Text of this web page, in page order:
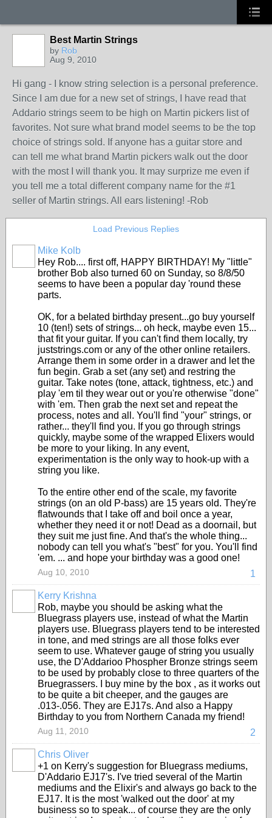
Best Martin Strings
by Rob
Aug 9, 2010
Hi gang - I know string selection is a personal preference.
Since I am due for a new set of strings, I have read that
Addario strings seem to be high on Martin pickers list of
favorites. Not sure what brand model seems to be the top
choice of strings sold. If anyone has a guitar store and
can tell me what brand Martin pickers walk out the door
with the most I will thank you. It may surprize me even if
you tell me a total different company name for the #1
seller of Martin strings. All ears listening! -Rob
Load Previous Replies
Mike Kolb
Hey Rob.... first off, HAPPY BIRTHDAY! My "little"
brother Bob also turned 60 on Sunday, so 8/8/50
seems to have been a popular day 'round these
parts.
OK, for a belated birthday present...go buy yourself
10 (ten!) sets of strings... oh heck, maybe even 15...
that fit your guitar. If you can't find them locally, try
juststrings.com or any of the other online retailers.
Arrange them in some order in a drawer and let the
fun begin. Grab a set (any set) and restring the
guitar. Take notes (tone, attack, tightness, etc.) and
play 'em til they wear out or you're otherwise "done"
with 'em. Then grab the next set and repeat the
process, notes and all. You'll find "your" strings, or
rather... they'll find you. If you go through strings
quickly, maybe some of the wrapped Elixers would
be more to your liking. In any event,
experimentation is the only way to hook-up with a
string you like.
To the entire other end of the scale, my favorite
strings (on an old P-bass) are 15 years old. They're
flatwounds that I take off and boil once a year,
whether they need it or not! Dead as a doornail, but
they suit me just fine. And that's the whole thing...
nobody can tell you what's "best" for you. You'll find
'em. ... and hope your birthday was a good one!
1
Aug 10, 2010
Kerry Krishna
Rob, maybe you should be asking what the
Bluegrass players use, instead of what the Martin
players use. Bluegrass players tend to be interested
in tone, and med strings are all those folks ever
seem to use. Whatever gauge of string you usually
use, the D'Addarioo Phospher Bronze strings seem
to be used by probably close to three quarters of the
Bruegrassers. I buy mine by the box , as it works out
to be quite a bit cheeper, and the gauges are
.013-.056. They are EJ17s. And also a Happy
Birthday to you from Northern Canada my friend!
2
Aug 11, 2010
Chris Oliver
+1 on Kerry's suggestion for Bluegrass mediums,
D'Addario EJ17's. I've tried several of the Martin
mediums and the Elixir's and always go back to the
EJ17. It is the most 'walked out the door' at my
business so to speak... of course they are the only